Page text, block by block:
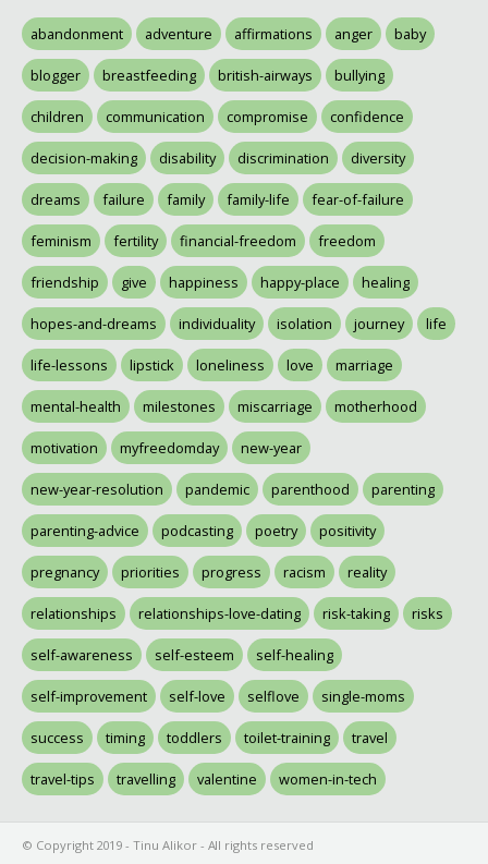
abandonment adventure affirmations anger baby
blogger breastfeeding british-airways bullying
children communication compromise confidence
decision-making disability discrimination diversity
dreams failure family family-life fear-of-failure
feminism fertility financial-freedom freedom
friendship give happiness happy-place healing
hopes-and-dreams individuality isolation journey life
life-lessons lipstick loneliness love marriage
mental-health milestones miscarriage motherhood
motivation myfreedomday new-year
new-year-resolution pandemic parenthood parenting
parenting-advice podcasting poetry positivity
pregnancy priorities progress racism reality
relationships relationships-love-dating risk-taking risks
self-awareness self-esteem self-healing
self-improvement self-love selflove single-moms
success timing toddlers toilet-training travel
travel-tips travelling valentine women-in-tech
© Copyright 2019 - Tinu Alikor - All rights reserved